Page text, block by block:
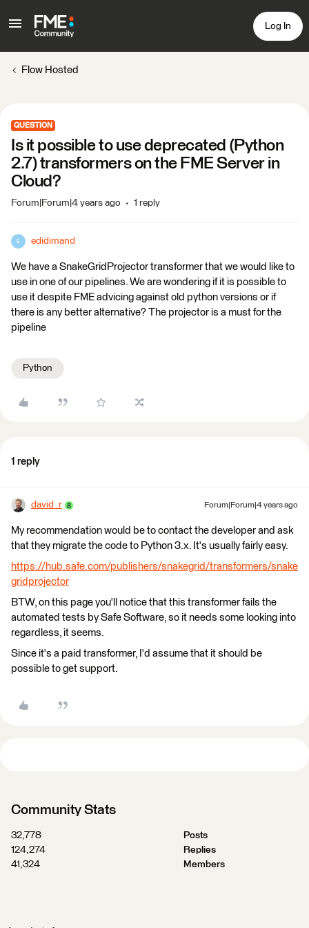
Log In
Flow Hosted
QUESTION
Is it possible to use deprecated (Python
2.7) transformers on the FME Server in
Cloud?
Forum|Forum|4 years ago 1 reply
E edidimand
We have a SnakeGridProjector transformer that we would like to
use in one of our pipelines. We are wondering if it is possible to
use it despite FME advicing against old python versions or if
there is any better alternative? The projector is a must for the
pipeline
Python
1 reply
david_r Forum|Forum|4 years ago
My recommendation would be to contact the developer and ask
that they migrate the code to Python 3.x. It's usually fairly easy.
https://hub.safe.com/publishers/snakegrid/transformers/snake
gridprojector
BTW, on this page you'll notice that this transformer fails the
automated tests by Safe Software, so it needs some looking into
regardless, it seems.
Since it's a paid transformer, I'd assume that it should be
possible to get support.
Community Stats
32,778
Posts
124,274
Replies
41,324
Members